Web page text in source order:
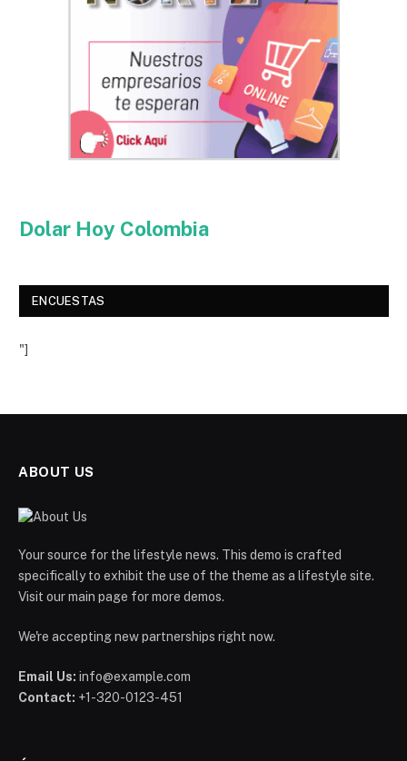
Dolar Hoy Colombia
ENCUESTAS
"]
ABOUT US
Your source for the lifestyle news. This demo is crafted
specifically to exhibit the use of the theme as a lifestyle site.
Visit our main page for more demos.
We're accepting new partnerships right now.
Email Us: info@example.com
Contact: +1-320-0123-451